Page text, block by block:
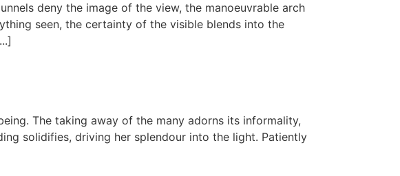
deny the image of the view, the manoeuvrable arch
seen, the certainty of the visible blends into the
The taking away of the many adorns its informality,
solidifies, driving her splendour into the light. Patiently